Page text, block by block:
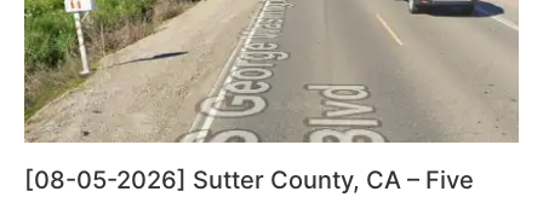
[08-05-2026] Sutter County, CA – Five